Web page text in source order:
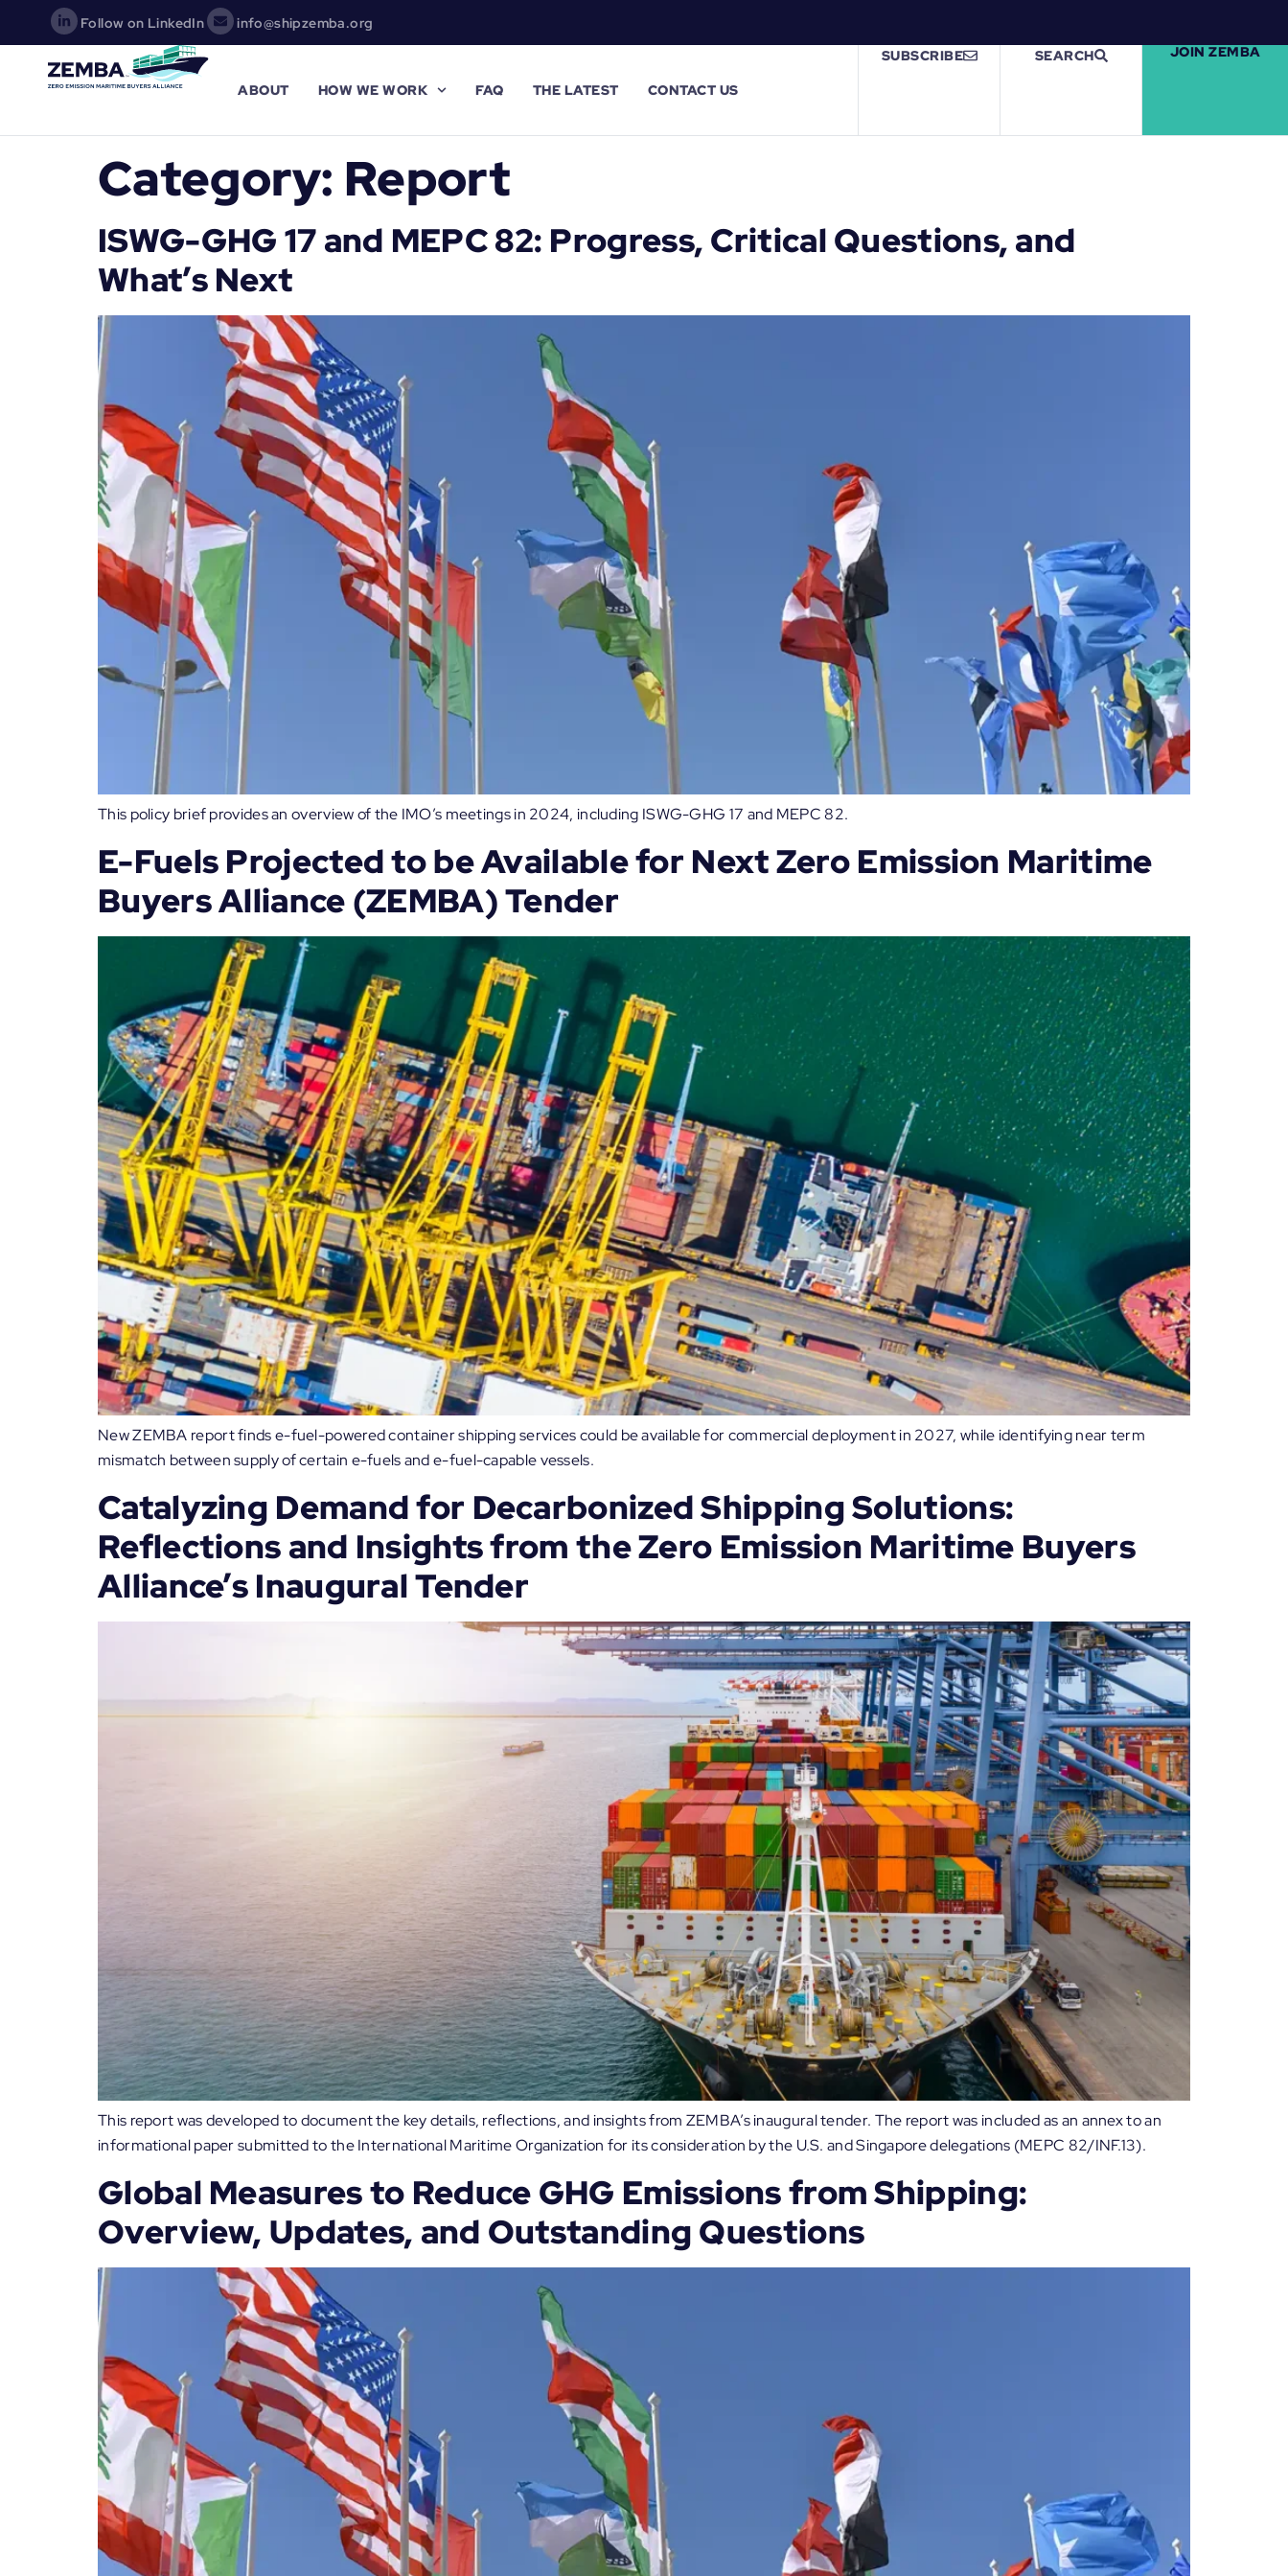
Follow on LinkedIn info@shipzemba.org
ABOUT HOW WE WORK FAQ THE LATEST CONTACT US
SUBSCRIBE SEARCH JOIN ZEMBA
Category: Report
ISWG-GHG 17 and MEPC 82: Progress, Critical Questions, and
What’s Next
This policy brief provides an overview of the IMO’s meetings in 2024, including ISWG-GHG 17 and MEPC 82.
E-Fuels Projected to be Available for Next Zero Emission Maritime
Buyers Alliance (ZEMBA) Tender
New ZEMBA report finds e-fuel-powered container shipping services could be available for commercial deployment in 2027, while identifying near term
mismatch between supply of certain e-fuels and e-fuel-capable vessels.
Catalyzing Demand for Decarbonized Shipping Solutions:
Reflections and Insights from the Zero Emission Maritime Buyers
Alliance’s Inaugural Tender
This report was developed to document the key details, reflections, and insights from ZEMBA’s inaugural tender. The report was included as an annex to an
informational paper submitted to the International Maritime Organization for its consideration by the U.S. and Singapore delegations (MEPC 82/INF.13).
Global Measures to Reduce GHG Emissions from Shipping:
Overview, Updates, and Outstanding Questions